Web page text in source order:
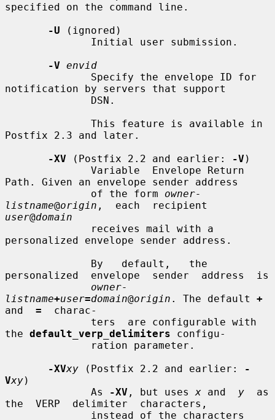
specified on the command line.
-U (ignored)
-V envid
notification by servers that support
Postfix 2.3 and later.
-XV (Postfix 2.2 and earlier: -V )
Path. Given an envelope sender address
              of the form
owner-
listname@origin
user@domain
personalized envelope sender address.
personalized  envelope  sender  address  is
owner-
listname+user=domain@origin . The default +
and =
  charac-
the default_verp_delimiters configu-
-XVxy (Postfix 2.2 and earlier:
-
Vxy)
              As
-XV , but uses x and y
  as
the  VERP  delimiter  characters,